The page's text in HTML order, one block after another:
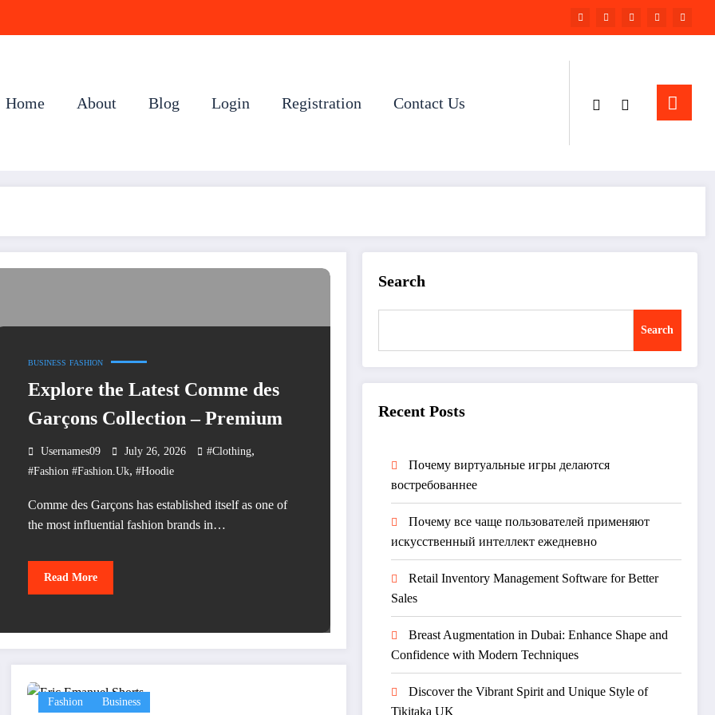
Home About Blog Login Registration Contact Us
BUSINESS FASHION
Explore the Latest Comme des
Garçons Collection – Premium
Usernames09 July 26, 2026 #clothing,
#fashion #fashion.uk, #hoodie
Comme des Garçons has established itself as one of
the most influential fashion brands in…
Read More
Fashion Business
Search
Search
Recent Posts
Почему виртуальные игры делаются
востребованнее
Почему все чаще пользователей применяют
искусственный интеллект ежедневно
Retail Inventory Management Software for Better
Sales
Breast Augmentation in Dubai: Enhance Shape and
Confidence with Modern Techniques
Discover the Vibrant Spirit and Unique Style of
Tikitaka UK